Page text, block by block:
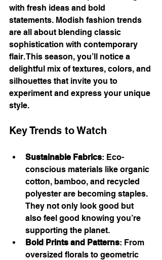
with fresh ideas and bold
statements. Modish fashion trends
are all about blending classic
sophistication with contemporary
flair. This season, you’ll notice a
delightful mix of textures, colors, and
silhouettes that invite you to
experiment and express your unique
style.
Key Trends to Watch
Sustainable Fabrics: Eco-
conscious materials like organic
cotton, bamboo, and recycled
polyester are becoming staples.
They not only look good but
also feel good knowing you’re
supporting the planet.
Bold Prints and Patterns: From
oversized florals to geometric